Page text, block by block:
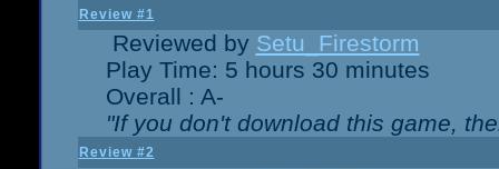
Review #1
Reviewed by Setu_Firestorm
Play Time: 5 hours 30 minutes
Overall : A-
"If you don't download this game,
Review #2